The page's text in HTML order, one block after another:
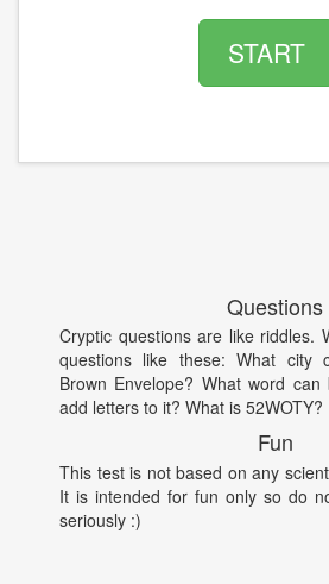
START
Questions
Cryptic questions are like riddles.
questions like these: What city
Brown Envelope? What word
add letters to it? What is 52WOTY?
Fun
This test is not based on any
It is intended for fun only so do
seriously :)